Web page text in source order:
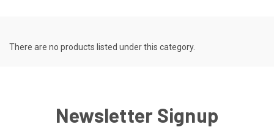
There are no products listed under this category.
Newsletter Signup